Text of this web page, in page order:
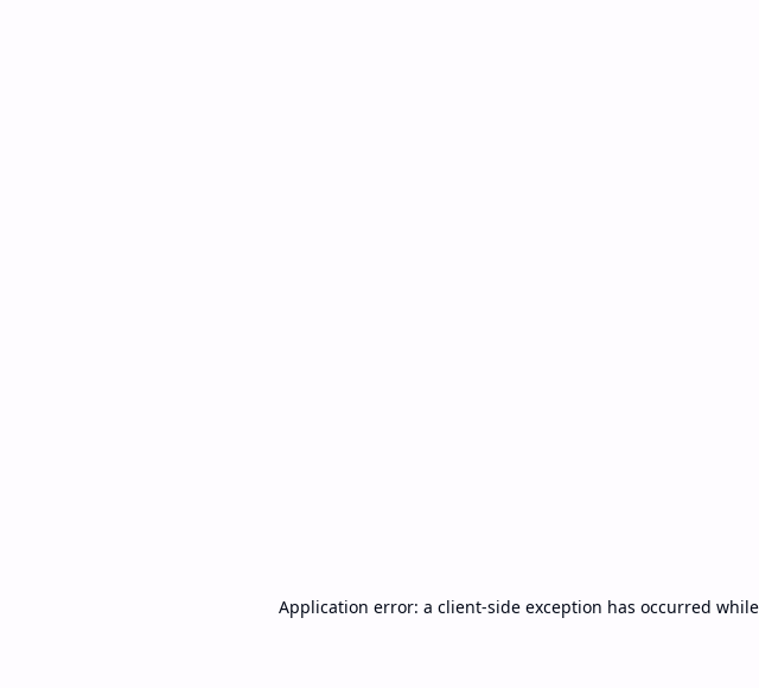
Application error: a client-side exception has occurred